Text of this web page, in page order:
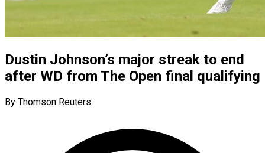
Dustin Johnson’s major streak to end
after WD from The Open final qualifying
By Thomson Reuters